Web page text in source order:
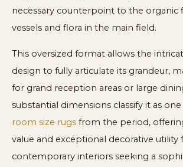
necessary counterpoint to the organic
vessels and flora in the main field.
This oversized format allows the
design to fully articulate its grandeur,
for grand reception areas or large
substantial dimensions classify it as
room size rugs from the period,
value and exceptional decorative utility
contemporary interiors seeking a